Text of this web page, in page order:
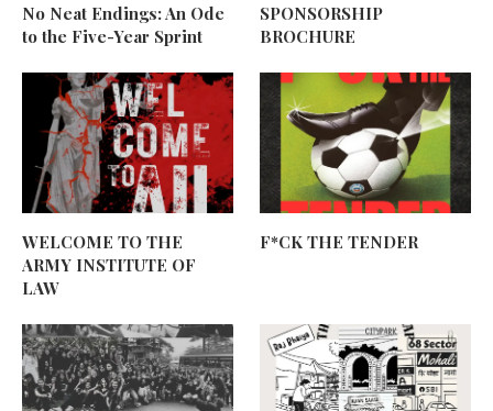
No Neat Endings: An Ode
to the Five-Year Sprint
SPONSORSHIP
BROCHURE
WELCOME TO THE
ARMY INSTITUTE OF
LAW
F*CK THE TENDER